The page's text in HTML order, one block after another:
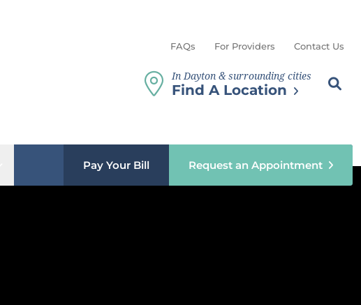
FAQs For Providers Contact Us
In Dayton & surrounding cities
Find A Location
Search
Open sub menuPay Your Bill Request an Appointment